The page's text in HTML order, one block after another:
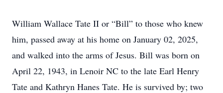
William Wallace Tate II or “Bill” to those who knew
him, passed away at his home on January 02, 2025,
and walked into the arms of Jesus. Bill was born on
April 22, 1943, in Lenoir NC to the late Earl Henry
Tate and Kathryn Hanes Tate. He is survived by; two